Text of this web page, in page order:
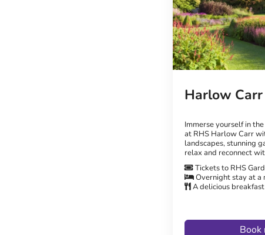
Harlow Carr
Immerse yourself in
at RHS Harlow Carr
landscapes, stunning
relax and reconnect
Tickets to RHS
Overnight stay at a
A delicious breakfast
Book